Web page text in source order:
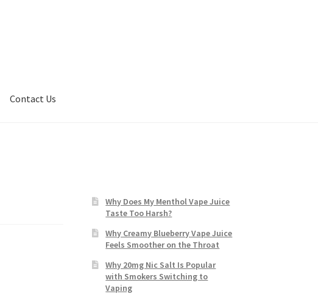
Contact Us
Why Does My Menthol Vape Juice
Taste Too Harsh?
Why Creamy Blueberry Vape Juice
Feels Smoother on the Throat
Why 20mg Nic Salt Is Popular
with Smokers Switching to
Vaping